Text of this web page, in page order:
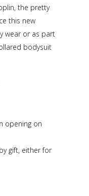
the pretty
this new
wear or as part
bodysuit
opening on
gift, either for